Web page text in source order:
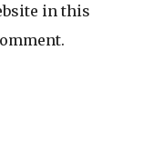
in this